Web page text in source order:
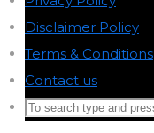
Disclaimer Policy
Terms & Conditions
Contact us
Search